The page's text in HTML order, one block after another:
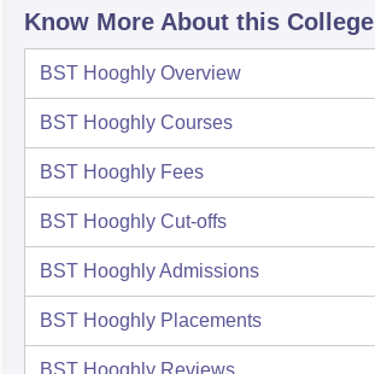
Know More About this College
BST Hooghly Overview
BST Hooghly Courses
BST Hooghly Fees
BST Hooghly Cut-offs
BST HooghlyAdmissions
BST Hooghly Placements
BST Hooghly Reviews